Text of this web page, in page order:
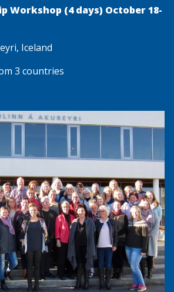
Workshop (4 days) October 18-
Iceland
3 countries